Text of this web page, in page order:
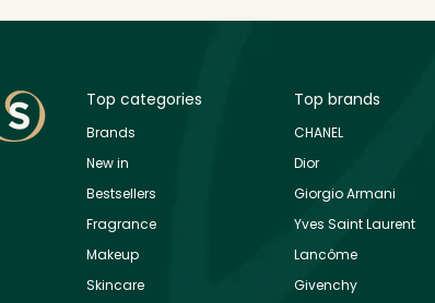
Top categories
Brands
New in
Bestsellers
Fragrance
Makeup
Skincare
Top brands
CHANEL
Dior
Giorgio Armani
Yves Saint Laurent
Lancôme
Givenchy